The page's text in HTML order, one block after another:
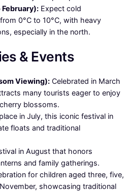
Expect cold
0°C to 10°C, with heavy
especially in the north.
& Events
Viewing): Celebrated in March
many tourists eager to enjoy
blossoms.
in July, this iconic festival in
floats and traditional
in August that honors
and family gatherings.
for children aged three, five,
showcasing traditional